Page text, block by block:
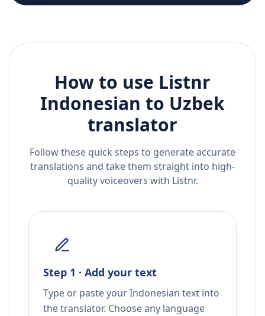
How to use Listnr
Indonesian to Uzbek
translator
Follow these quick steps to generate accurate
translations and take them straight into high-
quality voiceovers with Listnr.
Step 1 · Add your text
Type or paste your Indonesian text into
the translator. Choose any language